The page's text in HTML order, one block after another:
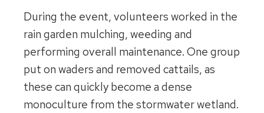
During the event, volunteers worked in the
rain garden mulching, weeding and
performing overall maintenance. One group
put on waders and removed cattails, as
these can quickly become a dense
monoculture from the stormwater wetland.